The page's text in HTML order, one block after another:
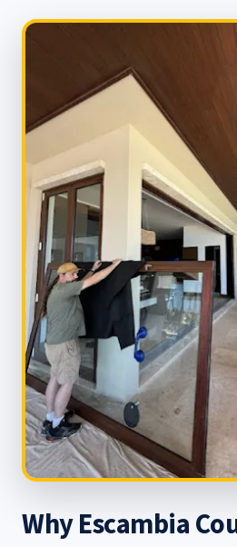
Why Escambia